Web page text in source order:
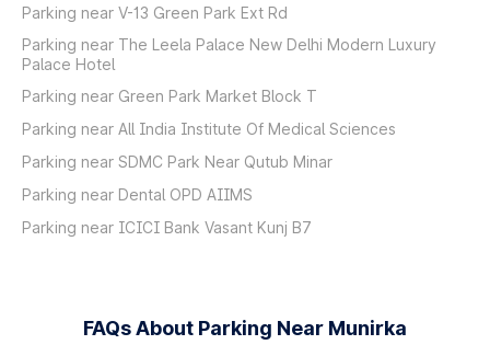
Parking near V-13 Green Park Ext Rd
Parking near The Leela Palace New Delhi Modern Luxury
Palace Hotel
Parking near Green Park Market Block T
Parking near All India Institute Of Medical Sciences
Parking near SDMC Park Near Qutub Minar
Parking near Dental OPD AIIMS
Parking near ICICI Bank Vasant Kunj B7
FAQs About Parking Near Munirka